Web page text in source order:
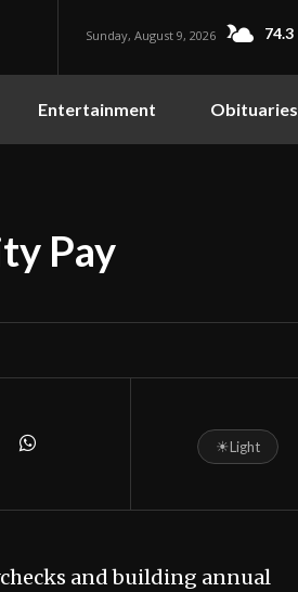
Sunday, August 9, 2026 74.3
Entertainment Obituaries
Pay
☀Light
and building annual